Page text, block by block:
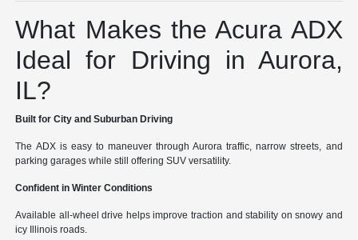
What Makes the Acura ADX
Ideal for Driving in Aurora,
IL?
Built for City and Suburban Driving
The ADX is easy to maneuver through Aurora traffic, narrow streets, and
parking garages while still offering SUV versatility.
Confident in Winter Conditions
Available all-wheel drive helps improve traction and stability on snowy and
icy Illinois roads.